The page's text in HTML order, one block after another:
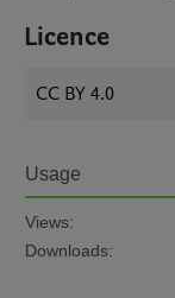
Licence
CC BY 4.0
Usage
Views:
Downloads: